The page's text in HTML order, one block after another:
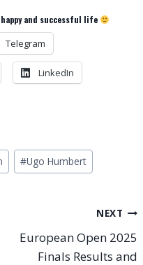
and successful life
Telegram
LinkedIn
#Ugo Humbert
NEXT
European Open 2025
Finals Results and